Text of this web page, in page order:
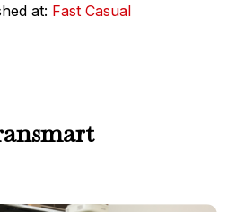
at: Fast Casual